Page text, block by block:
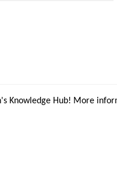
Knowledge Hub! More